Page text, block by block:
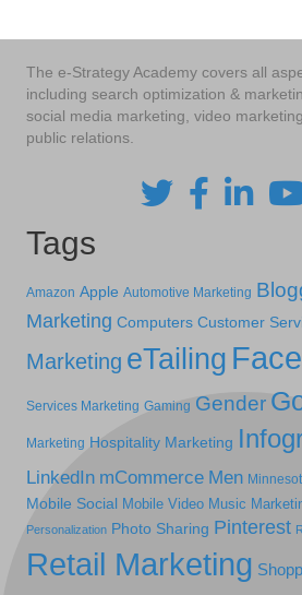
The e-Strategy Academy covers all
including search optimization &
social media marketing, video
public relations.
Tags
Amazon Apple Automotive Marketing
Marketing Computers Customer
Marketing eTailing
Services Marketing Gaming Gender
Marketing Hospitality Marketing
LinkedIn mCommerce Men
Mobile Social Mobile Video Music
Personalization Photo Sharing Pinterest
Retail Marketing